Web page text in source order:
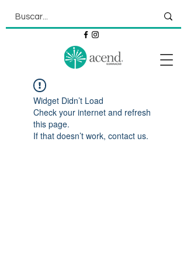
Widget Didn’t Load
Check your internet and refresh
this page.
If that doesn’t work, contact us.